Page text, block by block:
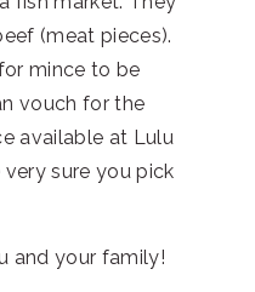
(meat pieces).
mince to be
vouch for the
available at Lulu
sure you pick
and your family!